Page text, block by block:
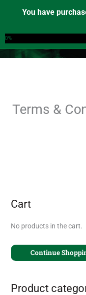
You have
0%
content
Terms &
Cart
No products in the cart.
Continue
Product